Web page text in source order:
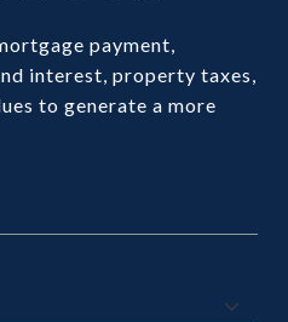
payment,
interest, property taxes,
to generate a more